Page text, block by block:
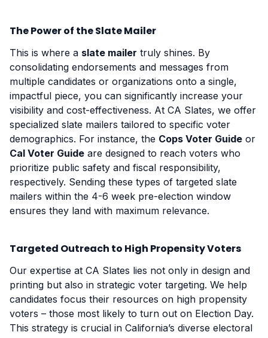
The Power of the Slate Mailer
This is where a slate mailer truly shines. By
consolidating endorsements and messages from
multiple candidates or organizations onto a single,
impactful piece, you can significantly increase your
visibility and cost-effectiveness. At CA Slates, we offer
specialized slate mailers tailored to specific voter
demographics. For instance, the Cops Voter Guide or
Cal Voter Guide are designed to reach voters who
prioritize public safety and fiscal responsibility,
respectively. Sending these types of targeted slate
mailers within the 4-6 week pre-election window
ensures they land with maximum relevance.
Targeted Outreach to High Propensity Voters
Our expertise at CA Slates lies not only in design and
printing but also in strategic voter targeting. We help
candidates focus their resources on high propensity
voters – those most likely to turn out on Election Day.
This strategy is crucial in California’s diverse electoral